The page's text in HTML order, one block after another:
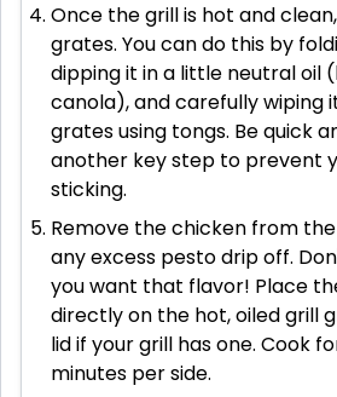
Once the grill is hot and
grates. You can do this by
dipping it in a little neutral oil
canola), and carefully wiping
grates using tongs. Be quick
another key step to prevent
sticking.
Remove the chicken from
any excess pesto drip off.
you want that flavor! Place
directly on the hot, oiled grill
lid if your grill has one. Cook
minutes per side.